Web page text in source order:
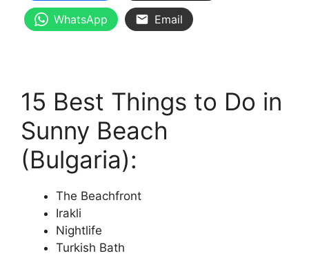
WhatsApp Email
15 Best Things to Do in
Sunny Beach
(Bulgaria):
The Beachfront
Irakli
Nightlife
Turkish Bath